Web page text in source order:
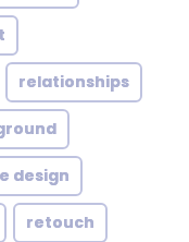
relationships
design
retouch